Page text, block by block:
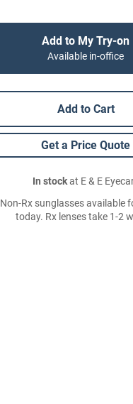
Add to My Try-on
Available in-office
Add to Cart
Get a Price Quote
In stockat E & E
Non-Rx sunglasses available
today. Rx lenses take 1-2